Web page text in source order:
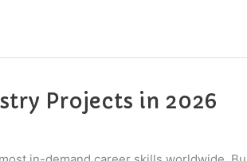
Projects in 2026